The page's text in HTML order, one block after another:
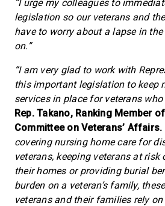
“I urge my colleagues to
legislation so our veterans and
have to worry about a lapse in
on.”
“I am very glad to work with
this important legislation to keep
services in place for veterans who
Rep. Takano, Ranking Member
Committee on Veterans’ Affairs.
covering nursing home care for
veterans, keeping veterans at
their homes or providing burial
burden on a veteran’s family,
veterans and their families rely